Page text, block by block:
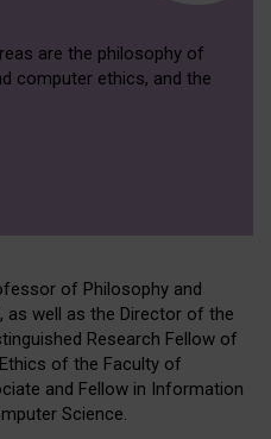
are the philosophy of
computer ethics, and the
of Philosophy and
well as the Director of the
Research Fellow of
of the Faculty of
and Fellow in Information
Science.